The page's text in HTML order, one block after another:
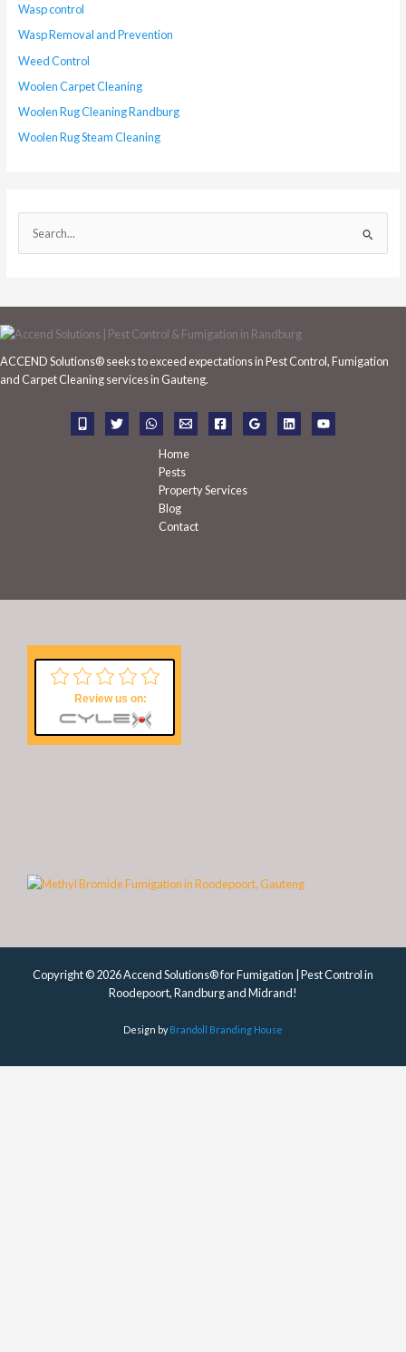
Wasp control
Wasp Removal and Prevention
Weed Control
Woolen Carpet Cleaning
Woolen Rug Cleaning Randburg
Woolen Rug Steam Cleaning
e
r
c
f
ACCEND Solutions® seeks to exceed expectations in Pest Control, Fumigation
and Carpet Cleaning services in Gauteng.
Home
Pests
Property Services
Blog
Contact
Review us on:
Copyright © 2026 Accend Solutions® for Fumigation | Pest Control in
Roodepoort, Randburg and Midrand!
Design byBrandoll Branding House